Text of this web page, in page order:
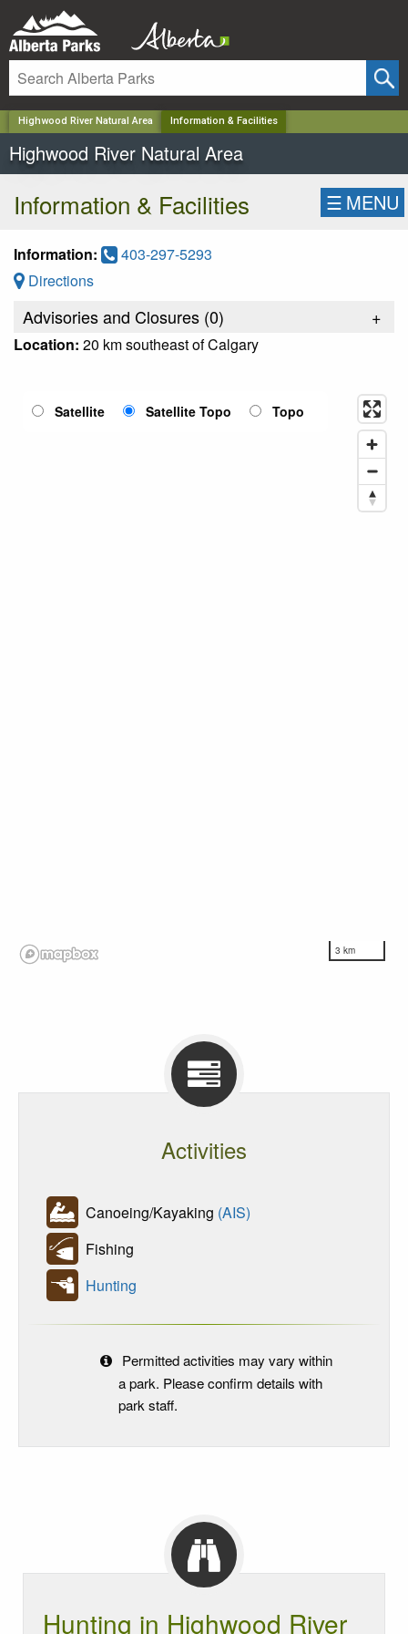
Highwood River Natural Area Information & Facilities
Highwood River Natural Area
Information & Facilities ☰ MENU
Information:
403-297-5293
Directions
Advisories and Closures (0) +
Location: 20 km southeast of Calgary
3 km
Satellite Satellite Topo Topo
Activities
Canoeing/Kayaking (AIS)
Fishing
Hunting
Permitted activities may vary within
a park. Please confirm details with
park staff.
Hunting in Highwood River